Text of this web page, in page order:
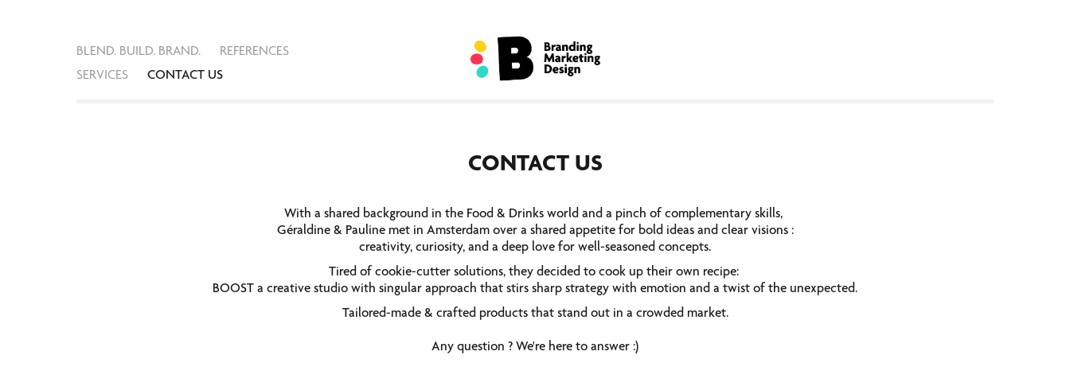
BLEND. BUILD. BRAND.
REFERENCES
SERVICES
CONTACT US
CONTACT US
With a shared background in the Food & Drinks world and a pinch of complementary skills,
Géraldine & Pauline met in Amsterdam over a shared appetite for bold ideas and clear visions :
creativity, curiosity, and a deep love for well-seasoned concepts.
Tired of cookie-cutter solutions, they decided to cook up their own recipe:
BOOST a creative studio with singular approach that stirs sharp strategy with emotion and a twist of the unexpected.
Tailored-made & crafted products that stand out in a crowded market.
Any question ? We're here to answer :)